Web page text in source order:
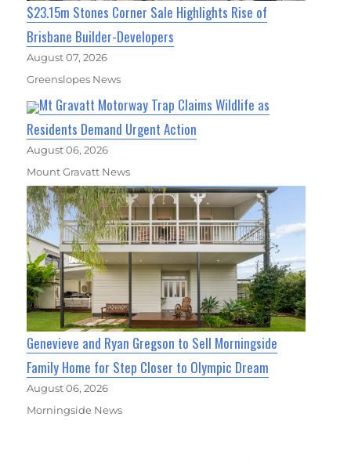
$23.15m Stones Corner Sale Highlights Rise of
Brisbane Builder-Developers
August 07, 2026
Greenslopes News
Mt Gravatt Motorway Trap Claims Wildlife as
Residents Demand Urgent Action
August 06, 2026
Mount Gravatt News
Genevieve and Ryan Gregson to Sell Morningside
Family Home for Step Closer to Olympic Dream
August 06, 2026
Morningside News